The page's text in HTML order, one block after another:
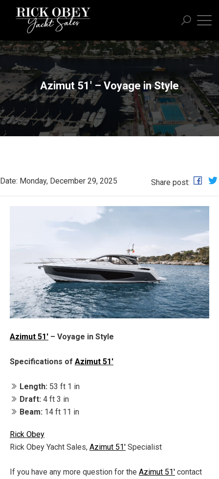
Azimut 51' – Voyage in Style
Date: Monday, December 29, 2025 Share post:
Azimut 51' – Voyage in Style
Specifications of Azimut 51'
Length: 53 ft 1 in
Draft: 4 ft 3 in
Beam: 14 ft 11 in
Rick Obey
Rick Obey Yacht Sales, Azimut 51' Specialist
If you have any more question for the Azimut 51' contact